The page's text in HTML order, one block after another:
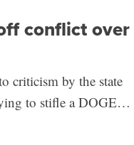
conflict over
criticism by the state
to stifle a DOGE…